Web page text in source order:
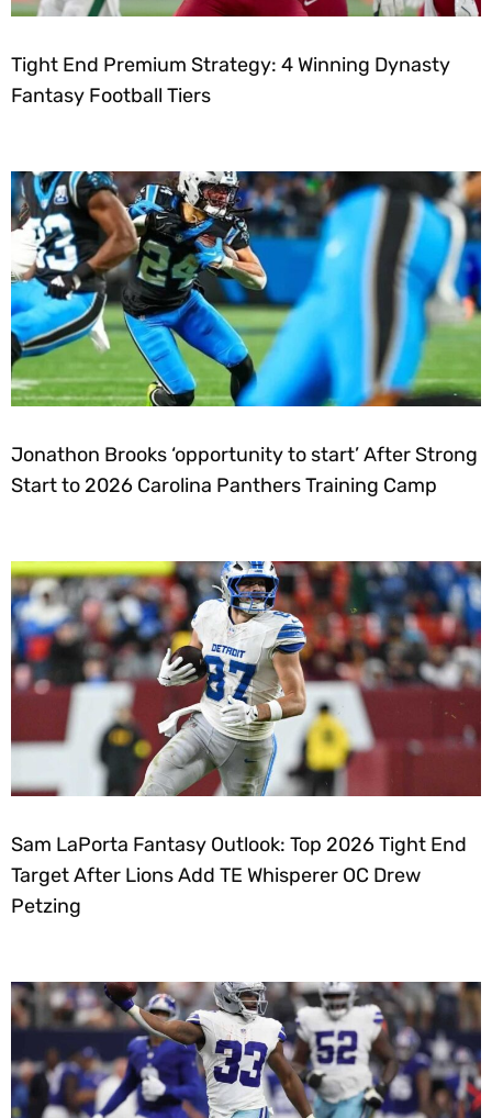
Tight End Premium Strategy: 4 Winning Dynasty
Fantasy Football Tiers
Jonathon Brooks ‘opportunity to start’ After Strong
Start to 2026 Carolina Panthers Training Camp
Sam LaPorta Fantasy Outlook: Top 2026 Tight End
Target After Lions Add TE Whisperer OC Drew
Petzing